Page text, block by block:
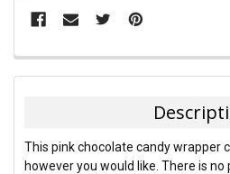
FREQUENTLY
BOUGHT
SELECT
ALL
This pink chocolate candy wrapper
however you would like. There is no